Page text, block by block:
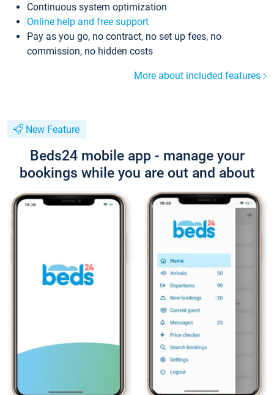
Continuous system optimization
Online help and free support
Pay as you go, no contract, no set up fees, no
commission, no hidden costs
More about included features
New Feature
Beds24 mobile app - manage your
bookings while you are out and about